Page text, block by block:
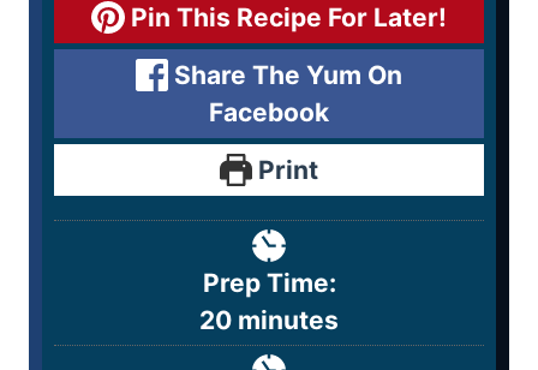
Pin This Recipe For Later!
Share The Yum On
Facebook
Print
Prep Time:
20 minutes